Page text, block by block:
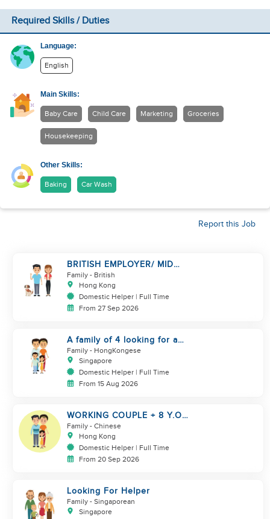
Required Skills / Duties
Language:
English
Main Skills:
Baby Care Child Care Marketing Groceries
Housekeeping
Other Skills:
Baking Car Wash
Report this Job
BRITISH EMPLOYER/ MID
LEVELS/ HOUSEWORK & TAKE
CARE OF 1 DOG
Family - British
Hong Kong
Domestic Helper | Full Time
From 27 Sep 2026
A family of 4 looking for a
Filipno helper
Family - HongKongese
Singapore
Domestic Helper | Full Time
From 15 Aug 2026
WORKING COUPLE + 8 Y.O
GIRL/ OWN ROOM & TOILET/
5500-6000
Family - Chinese
Hong Kong
Domestic Helper | Full Time
From 20 Sep 2026
Looking For Helper
Family - Singaporean
Singapore